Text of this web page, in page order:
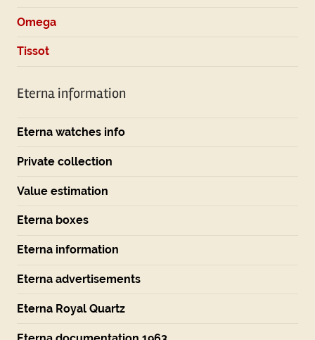
Omega
Tissot
Eterna information
Eterna watches info
Private collection
Value estimation
Eterna boxes
Eterna information
Eterna advertisements
Eterna Royal Quartz